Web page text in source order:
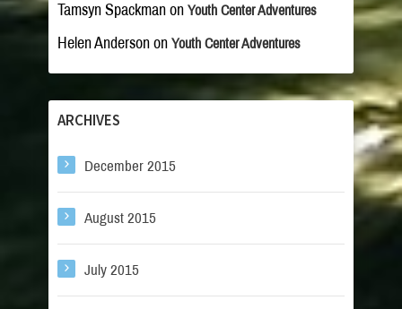
Tamsyn Spackman on Youth Center Adventures
Helen Anderson on Youth Center Adventures
ARCHIVES
December 2015
August 2015
July 2015